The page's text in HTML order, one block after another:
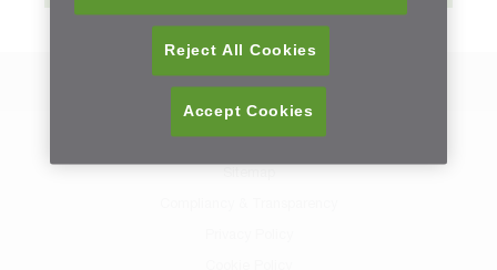
Back to Resource Center
Reject All Cookies
Accept Cookies